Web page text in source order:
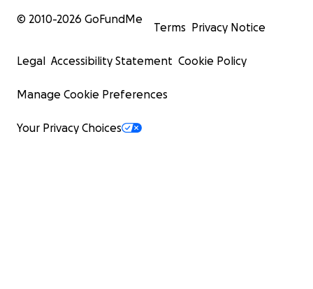
© 2010-2026 GoFundMe
Terms Privacy Notice
Legal Accessibility Statement Cookie Policy
Manage Cookie Preferences
Your Privacy Choices